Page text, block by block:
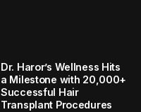
Dr. Haror’s Wellness Hits
a Milestone with 20,000+
Successful Hair
Transplant Procedures